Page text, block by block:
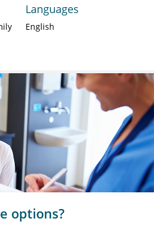
Languages
English
options?